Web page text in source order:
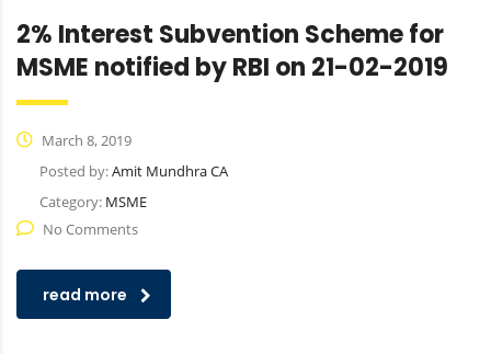
2% Interest Subvention Scheme for
MSME notified by RBI on 21-02-2019
March 8, 2019
Posted by:Amit Mundhra CA
Category: MSME
No Comments
read more